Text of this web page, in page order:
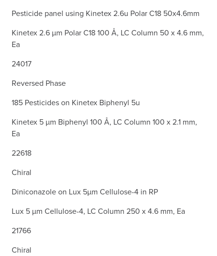
Pesticide panel using Kinetex 2.6u Polar C18 50x4.6mm
Kinetex 2.6 µm Polar C18 100 Å, LC Column 50 x 4.6 mm,
Ea
24017
Reversed Phase
185 Pesticides on Kinetex Biphenyl 5u
Kinetex 5 µm Biphenyl 100 Å, LC Column 100 x 2.1 mm,
Ea
22618
Chiral
Diniconazole on Lux 5µm Cellulose-4 in RP
Lux 5 µm Cellulose-4, LC Column 250 x 4.6 mm, Ea
21766
Chiral